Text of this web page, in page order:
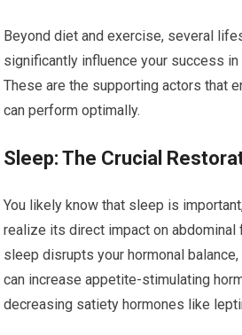
Beyond diet and exercise, several
significantly influence your success
These are the supporting actors that
can perform optimally.
Sleep: The Crucial
You likely know that sleep is
realize its direct impact on abdominal
sleep disrupts your hormonal
can increase appetite-stimulating
decreasing satiety hormones like